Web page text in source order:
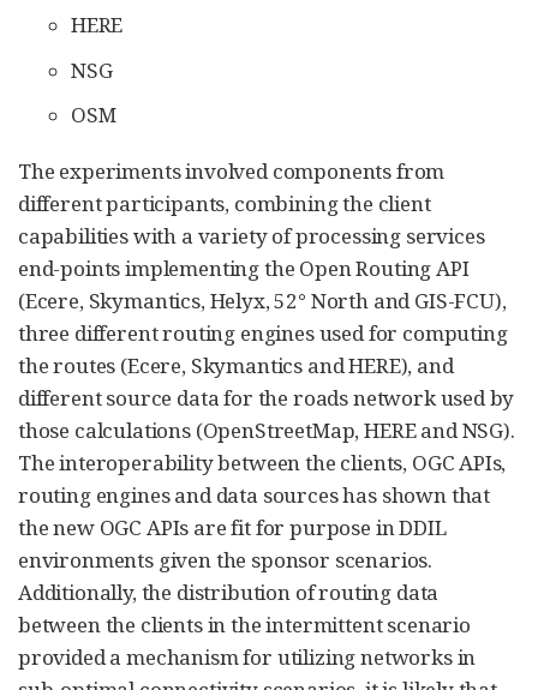
HERE
NSG
OSM
The experiments involved components from
different participants, combining the client
capabilities with a variety of processing services
end-points implementing the Open Routing API
(Ecere, Skymantics, Helyx, 52° North and GIS-FCU),
three different routing engines used for computing
the routes (Ecere, Skymantics and HERE), and
different source data for the roads network used by
those calculations (OpenStreetMap, HERE and NSG).
The interoperability between the clients, OGC APIs,
routing engines and data sources has shown that
the new OGC APIs are fit for purpose in DDIL
environments given the sponsor scenarios.
Additionally, the distribution of routing data
between the clients in the intermittent scenario
provided a mechanism for utilizing networks in